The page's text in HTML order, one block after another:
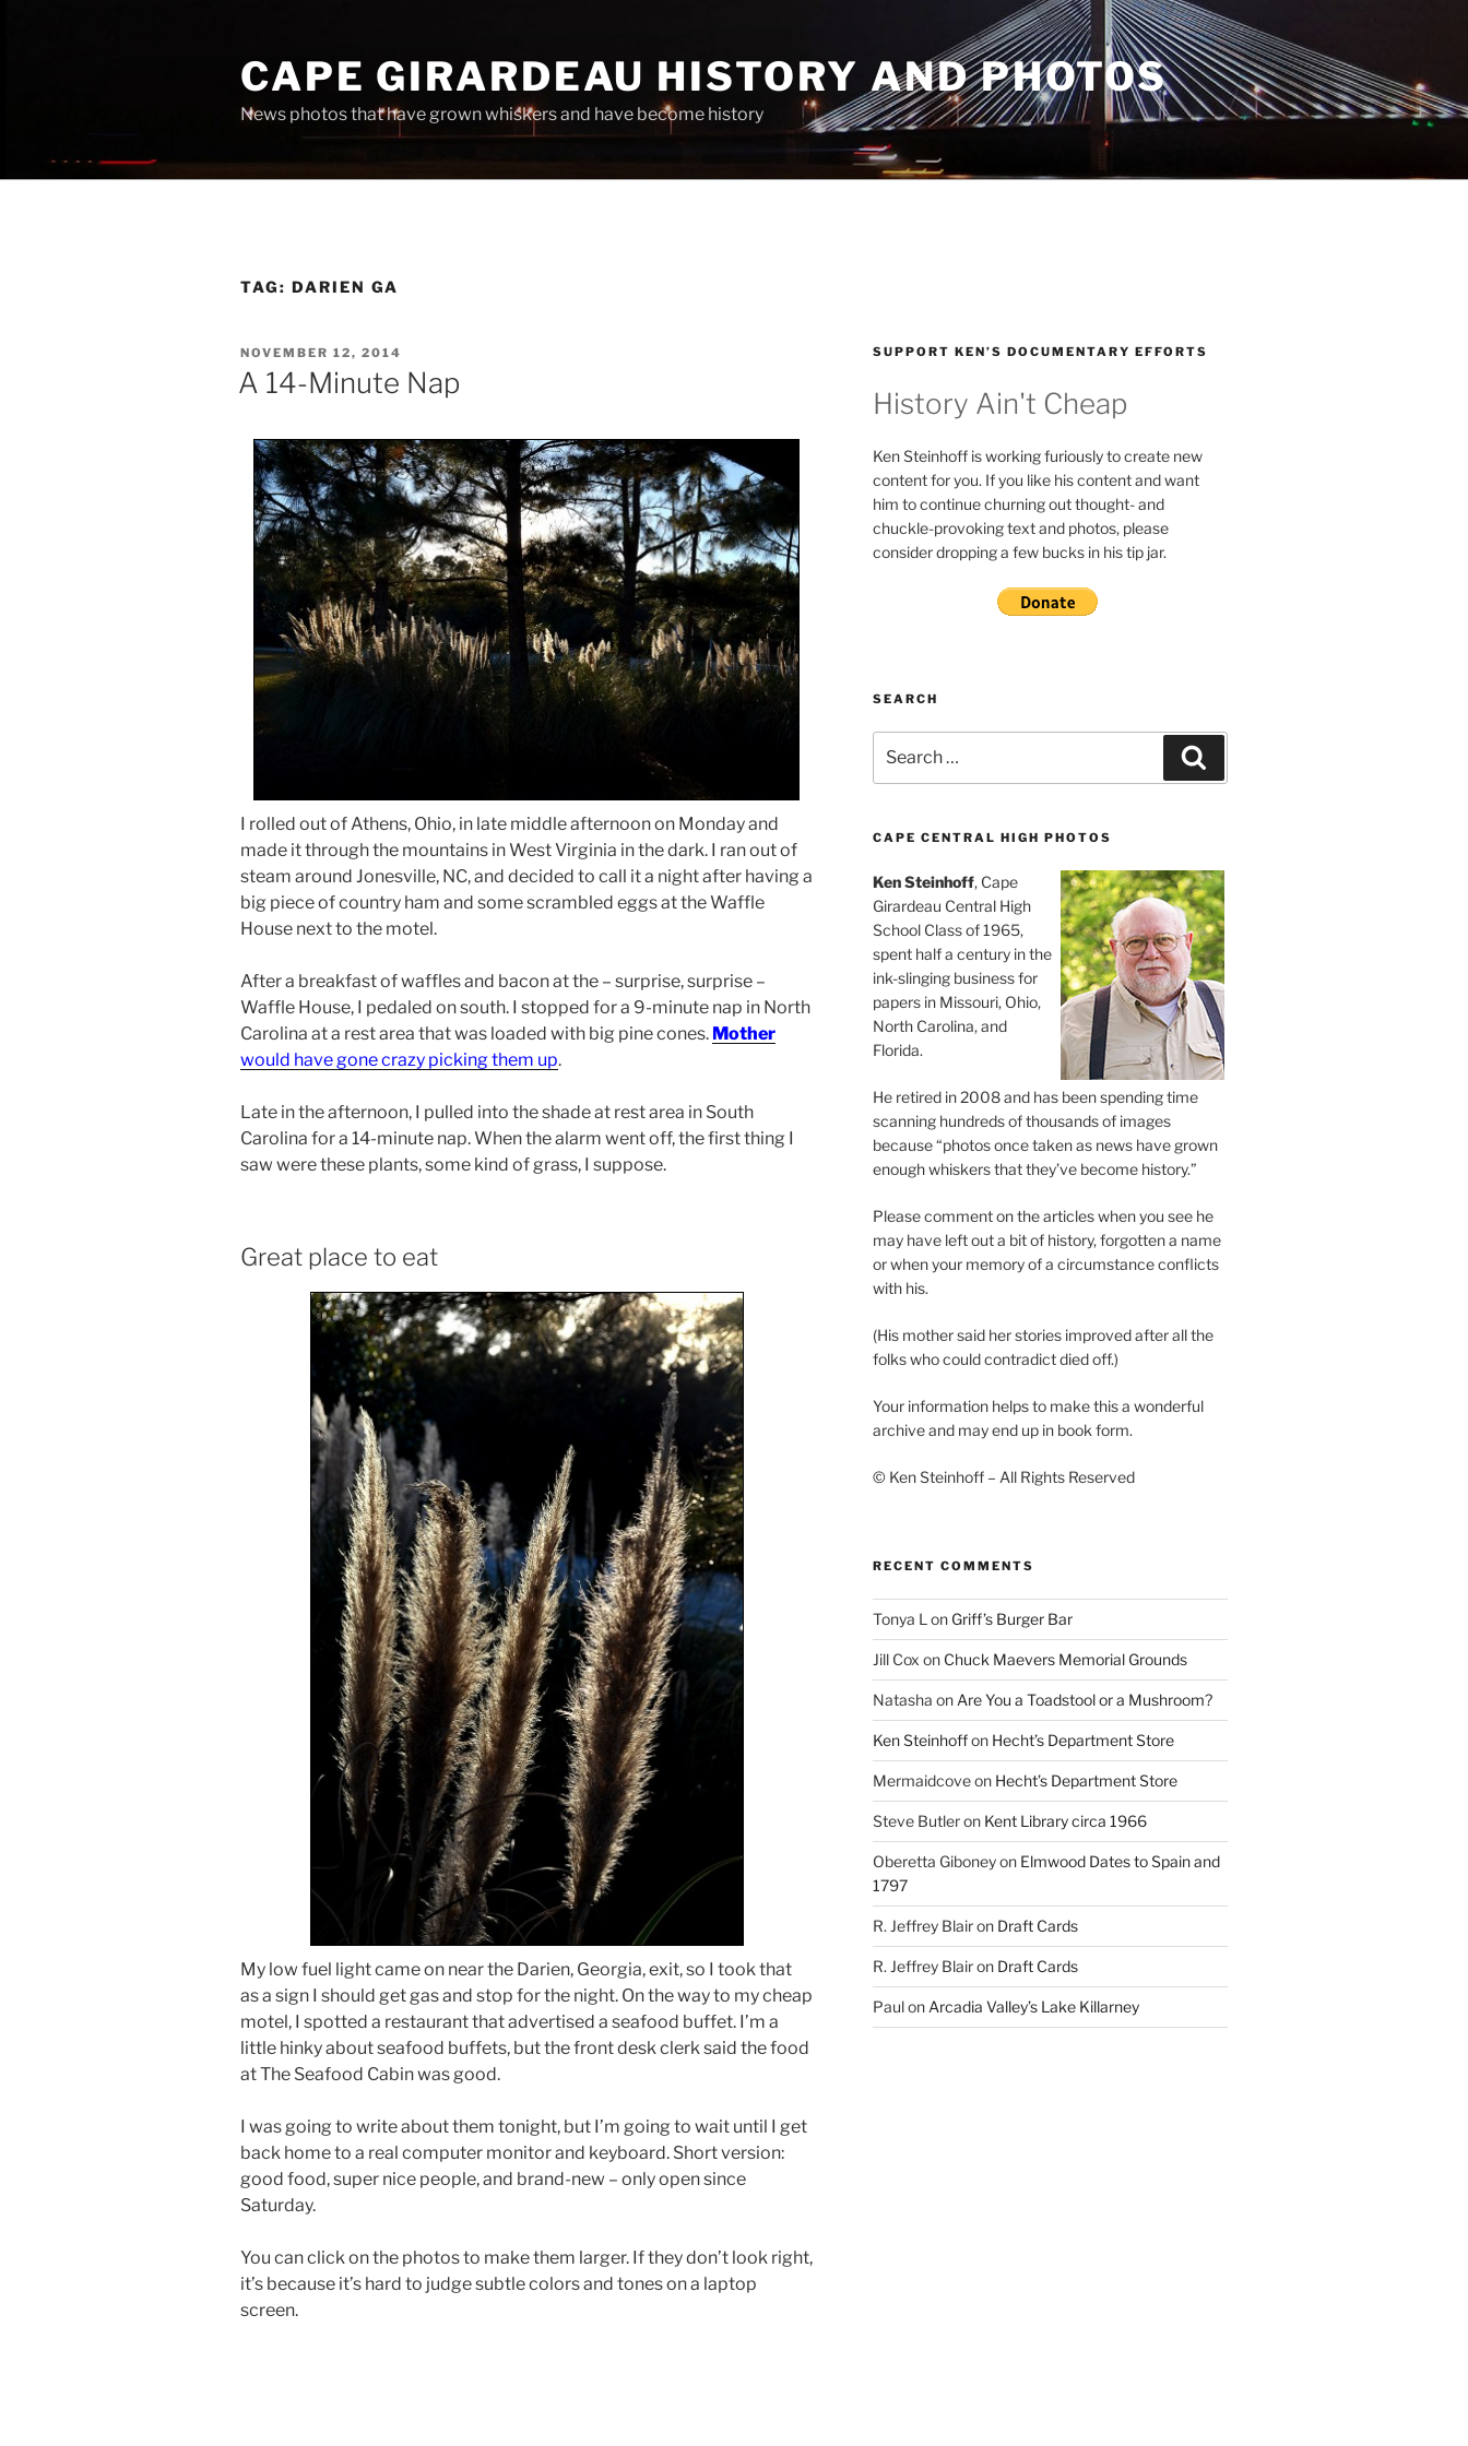
CAPE GIRARDEAU HISTORY AND PHOTOS
News photos that have grown whiskers and have become history
TAG: DARIEN GA
POSTED
ON
NOVEMBER 12, 2014
A 14-Minute Nap
I rolled out of Athens, Ohio, in late middle afternoon on Monday and
made it through the mountains in West Virginia in the dark. I ran out of
steam around Jonesville, NC, and decided to call it a night after having a
big piece of country ham and some scrambled eggs at the Waffle
House next to the motel.
After a breakfast of waffles and bacon at the – surprise, surprise –
Waffle House, I pedaled on south. I stopped for a 9-minute nap in North
Carolina at a rest area that was loaded with big pine cones. Mother
would have gone crazy picking them up.
Late in the afternoon, I pulled into the shade at rest area in South
Carolina for a 14-minute nap. When the alarm went off, the first thing I
saw were these plants, some kind of grass, I suppose.
Great place to eat
My low fuel light came on near the Darien, Georgia, exit, so I took that
as a sign I should get gas and stop for the night. On the way to my cheap
motel, I spotted a restaurant that advertised a seafood buffet. I’m a
little hinky about seafood buffets, but the front desk clerk said the food
at The Seafood Cabin was good.
I was going to write about them tonight, but I’m going to wait until I get
back home to a real computer monitor and keyboard. Short version:
good food, super nice people, and brand-new – only open since
Saturday.
You can click on the photos to make them larger. If they don’t look right,
it’s because it’s hard to judge subtle colors and tones on a laptop
screen.
SUPPORT KEN’S DOCUMENTARY EFFORTS
History Ain't Cheap
Ken Steinhoff is working furiously to create new
content for you. If you like his content and want
him to continue churning out thought- and
chuckle-provoking text and photos, please
consider dropping a few bucks in his tip jar.
SEARCH
for:
CAPE CENTRAL HIGH PHOTOS
Ken Steinhoff, Cape
Girardeau Central High
School Class of 1965,
spent half a century in the
ink-slinging business for
papers in Missouri, Ohio,
North Carolina, and
Florida.
He retired in 2008 and has been spending time
scanning hundreds of thousands of images
because “photos once taken as news have grown
enough whiskers that they’ve become history.”
Please comment on the articles when you see he
may have left out a bit of history, forgotten a name
or when your memory of a circumstance conflicts
with his.
(His mother said her stories improved after all the
folks who could contradict died off.)
Your information helps to make this a wonderful
archive and may end up in book form.
© Ken Steinhoff – All Rights Reserved
RECENT COMMENTS
Tonya L on Griff’s Burger Bar
Jill Cox on Chuck Maevers Memorial Grounds
Natasha on Are You a Toadstool or a Mushroom?
Ken Steinhoffon Hecht’s Department Store
Mermaidcoveon Hecht’s Department Store
Steve Butleron Kent Library circa 1966
Oberetta Giboneyon Elmwood Dates to Spain and
1797
R. Jeffrey Blairon Draft Cards
R. Jeffrey Blairon Draft Cards
Paulon Arcadia Valley’s Lake Killarney